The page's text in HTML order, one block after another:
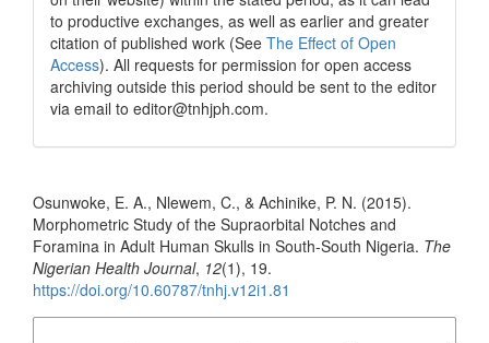
to productive exchanges, as well as earlier and greater
citation of published work (See The Effect of Open
Access). All requests for permission for open access
archiving outside this period should be sent to the editor
via email to editor@tnhjph.com.
Osunwoke, E. A., Nlewem, C., & Achinike, P. N. (2015).
Morphometric Study of the Supraorbital Notches and
Foramina in Adult Human Skulls in South-South Nigeria. The
Nigerian Health Journal, 12(1), 19.
https://doi.org/10.60787/tnhj.v12i1.81